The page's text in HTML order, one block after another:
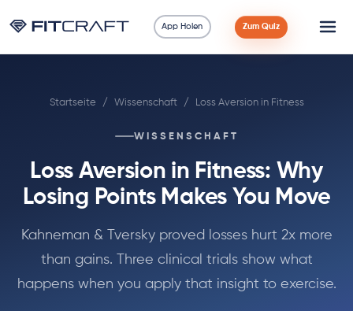
App Holen Zum Quiz
Ratgeber
90 Tage
Übungen
Blog
Startseite / Wissenschaft / Loss Aversion in Fitness
WISSENSCHAFT
Loss Aversion in Fitness: Why
Losing Points Makes You Move
Kahneman & Tversky proved losses hurt 2x more
than gains. Three clinical trials show what
happens when you apply that insight to exercise.